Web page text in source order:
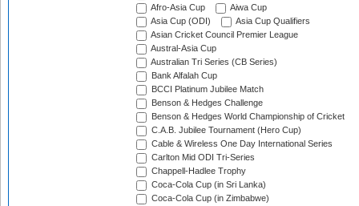
Afro-Asia Cup
Aiwa Cup
Asia Cup (ODI)
Asia Cup Qualifiers
Asian Cricket Council Premier League
Austral-Asia Cup
Australian Tri Series (CB Series)
Bank Alfalah Cup
BCCI Platinum Jubilee Match
Benson & Hedges Challenge
Benson & Hedges World Championship of Cricket
C.A.B. Jubilee Tournament (Hero Cup)
Cable & Wireless One Day International Series
Carlton Mid ODI Tri-Series
Chappell-Hadlee Trophy
Coca-Cola Cup (in Sri Lanka)
Coca-Cola Cup (in Zimbabwe)